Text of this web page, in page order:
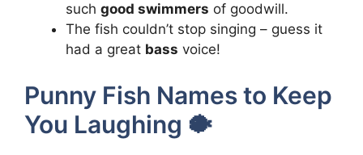
such good swimmers of goodwill.
The fish couldn’t stop singing – guess it
had a great bass voice!
Punny Fish Names to Keep
You Laughing 🐡